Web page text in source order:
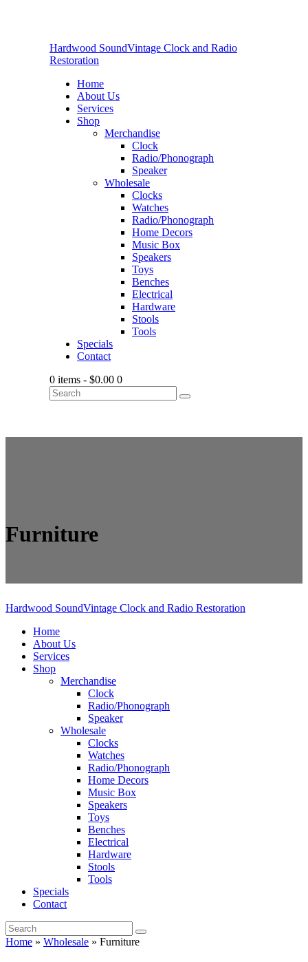
Hardwood SoundVintage Clock and Radio
Restoration
Home
About Us
Services
Shop
Merchandise
Clock
Radio/Phonograph
Speaker
Wholesale
Clocks
Watches
Radio/Phonograph
Home Decors
Music Box
Speakers
Toys
Benches
Electrical
Hardware
Stools
Tools
Specials
Contact
0 items - $0.00 0
Furniture
Hardwood SoundVintage Clock and Radio Restoration
Home
About Us
Services
Shop
Merchandise
Clock
Radio/Phonograph
Speaker
Wholesale
Clocks
Watches
Radio/Phonograph
Home Decors
Music Box
Speakers
Toys
Benches
Electrical
Hardware
Stools
Tools
Specials
Contact
Home » Wholesale » Furniture